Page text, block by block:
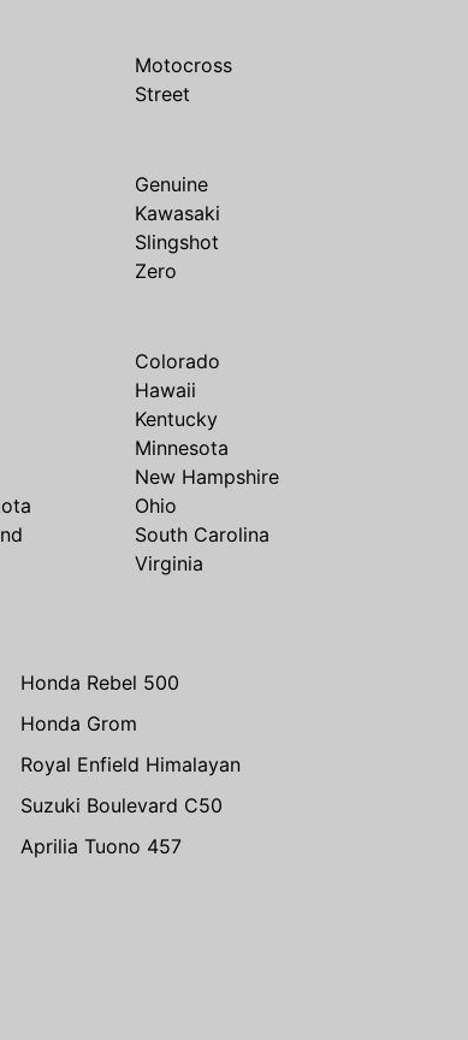
Motocross
Street
Genuine
Kawasaki
Slingshot
Zero
Colorado
Hawaii
Kentucky
Minnesota
New Hampshire
Ohio
South Carolina
Virginia
Honda Rebel 500
Honda Grom
Royal Enfield Himalayan
Suzuki Boulevard C50
Aprilia Tuono 457